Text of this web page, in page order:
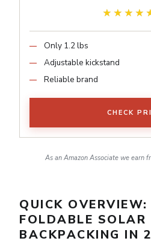
Only 1.2 lbs
Adjustable kickstand
Reliable brand
CHECK
As an Amazon Associate we earn
QUICK OVERVIEW:
FOLDABLE SOLAR
BACKPACKING IN